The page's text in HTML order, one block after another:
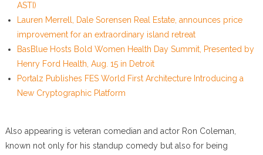
ASTI)
Lauren Merrell, Dale Sorensen Real Estate, announces price
improvement for an extraordinary island retreat
BasBlue Hosts Bold Women Health Day Summit, Presented by
Henry Ford Health, Aug. 15 in Detroit
Portalz Publishes FES World First Architecture Introducing a
New Cryptographic Platform
Also appearing is veteran comedian and actor Ron Coleman,
known not only for his standup comedy but also for being